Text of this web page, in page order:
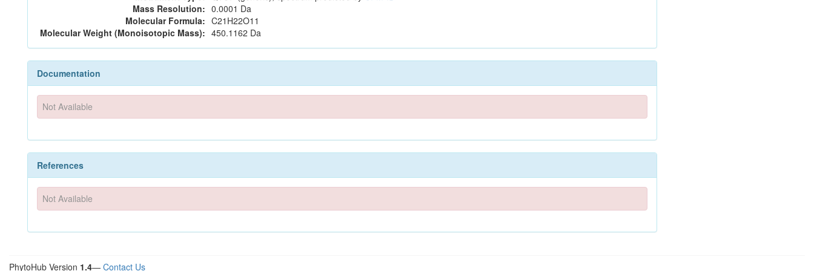
Mass Resolution: 0.0001 Da
Molecular Formula: C21H22O11
Molecular Weight (Monoisotopic Mass): 450.1162 Da
Documentation
Not Available
References
Not Available
PhytoHub Version 1.4— Contact Us